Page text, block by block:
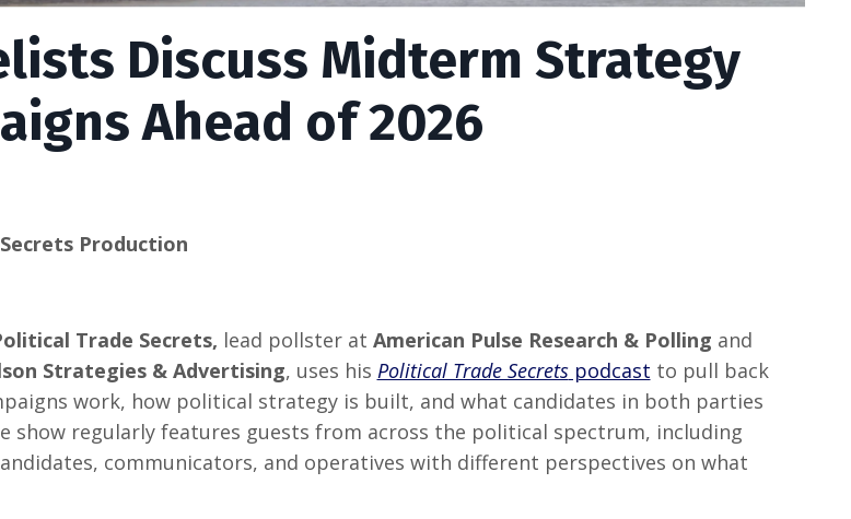
Discuss Midterm Strategy
Ahead of 2026
Production
Trade Secrets, lead pollster at American Pulse Research & Polling and
Strategies & Advertising, uses his Political Trade Secretspodcast to pull back
work, how political strategy is built, and what candidates in both parties
show regularly features guests from across the political spectrum, including
communicators, and operatives with different perspectives on what